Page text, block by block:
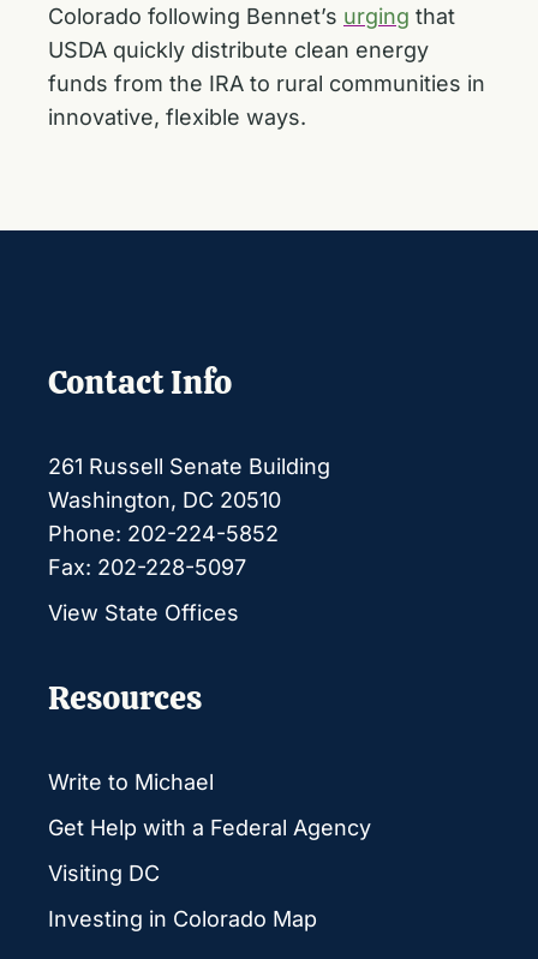
Colorado following Bennet’s urging that
USDA quickly distribute clean energy
funds from the IRA to rural communities in
innovative, flexible ways.
Contact Info
261 Russell Senate Building
Washington, DC 20510
Phone: 202-224-5852
Fax: 202-228-5097
View State Offices
Resources
Write to Michael
Get Help with a Federal Agency
Visiting DC
Investing in Colorado Map